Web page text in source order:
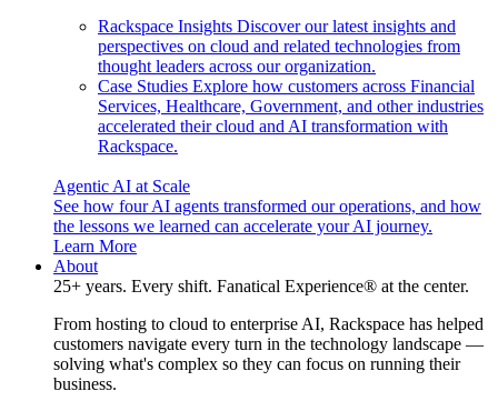
Rackspace Insights Discover our latest insights and
perspectives on cloud and related technologies from
thought leaders across our organization.
Case Studies Explore how customers across Financial
Services, Healthcare, Government, and other industries
accelerated their cloud and AI transformation with
Rackspace.
Agentic AI at Scale
See how four AI agents transformed our operations, and how
the lessons we learned can accelerate your AI journey.
Learn More
About
25+ years. Every shift. Fanatical Experience® at the center.
From hosting to cloud to enterprise AI, Rackspace has helped
customers navigate every turn in the technology landscape —
solving what's complex so they can focus on running their
business.